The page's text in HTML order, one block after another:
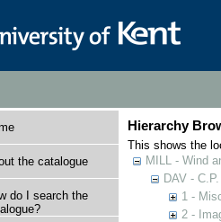
the catalogue
do I search the
Hierarchy
This shows the
MILL - Wind
DAV -
1 -
2 -